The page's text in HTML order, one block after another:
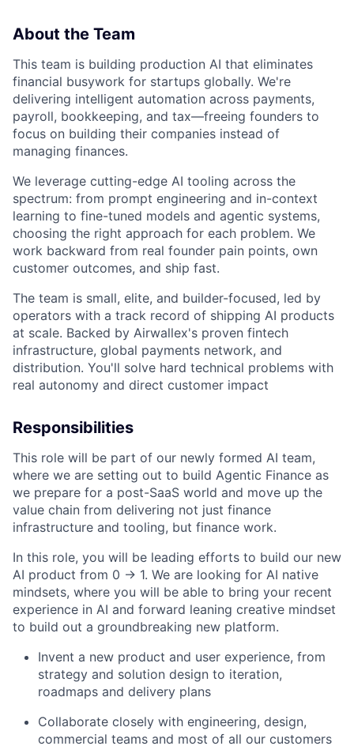
About the Team
This team is building production AI that eliminates
financial busywork for startups globally. We're
delivering intelligent automation across payments,
payroll, bookkeeping, and tax—freeing founders to
focus on building their companies instead of
managing finances.
We leverage cutting-edge AI tooling across the
spectrum: from prompt engineering and in-context
learning to fine-tuned models and agentic systems,
choosing the right approach for each problem. We
work backward from real founder pain points, own
customer outcomes, and ship fast.
The team is small, elite, and builder-focused, led by
operators with a track record of shipping AI products
at scale. Backed by Airwallex's proven fintech
infrastructure, global payments network, and
distribution. You'll solve hard technical problems with
real autonomy and direct customer impact
Responsibilities
This role will be part of our newly formed AI team,
where we are setting out to build Agentic Finance as
we prepare for a post-SaaS world and move up the
value chain from delivering not just finance
infrastructure and tooling, but finance work.
In this role, you will be leading efforts to build our new
AI product from 0 -> 1. We are looking for AI native
mindsets, where you will be able to bring your recent
experience in AI and forward leaning creative mindset
to build out a groundbreaking new platform.
Invent a new product and user experience, from
strategy and solution design to iteration,
roadmaps and delivery plans
Collaborate closely with engineering, design,
commercial teams and most of all our customers